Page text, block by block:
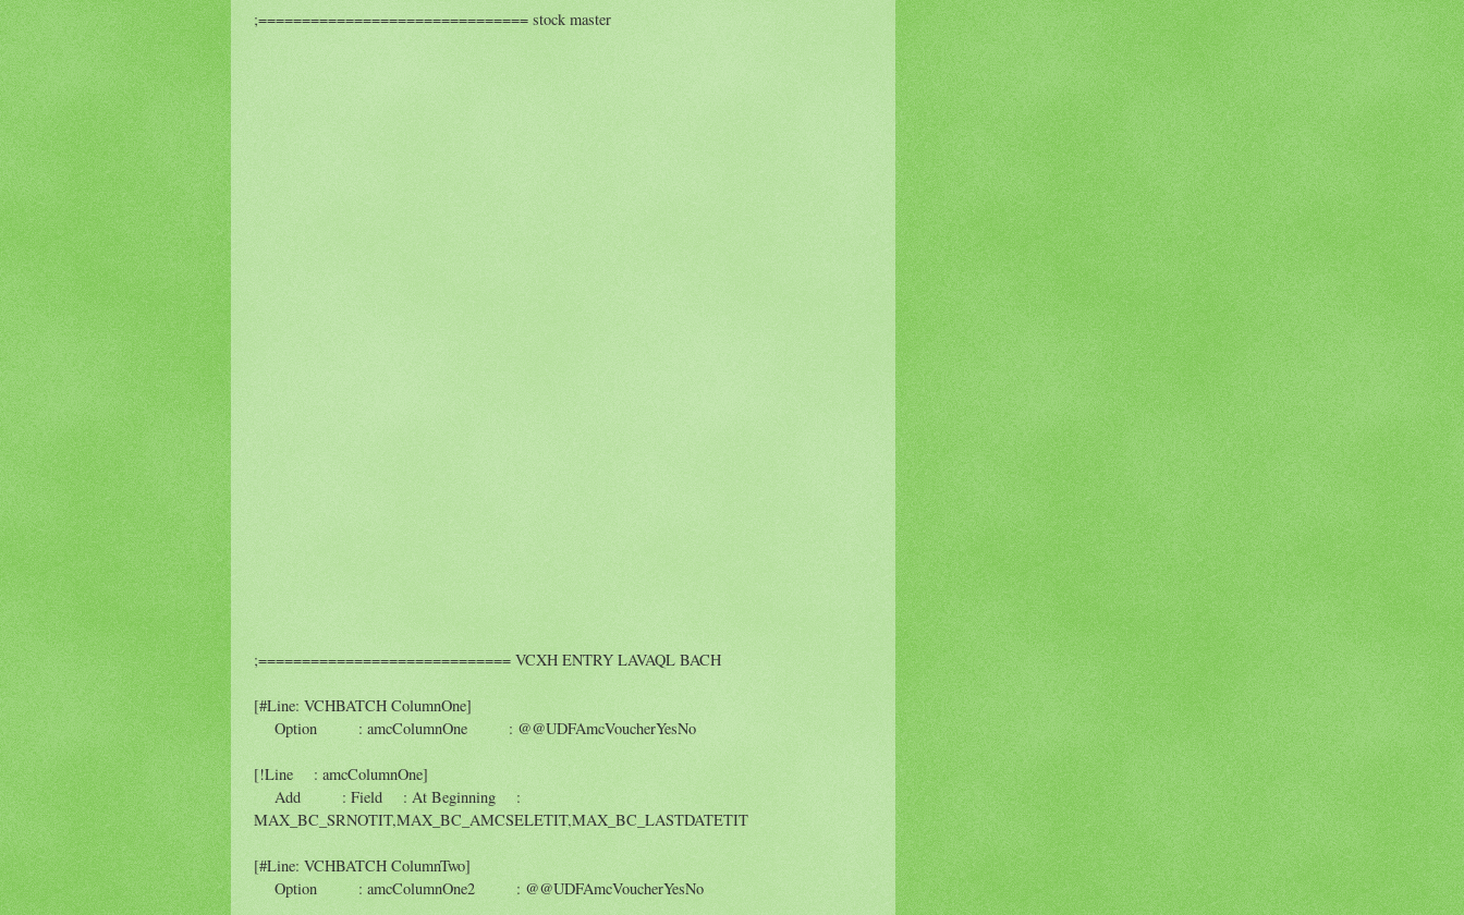
;=============================== stock master
;============================= VCXH ENTRY LAVAQL BACH
[#Line: VCHBATCH ColumnOne]
Option : amcColumnOne : @@UDFAmcVoucherYesNo
[!Line : amcColumnOne]
Add : Field : At Beginning :
MAX_BC_SRNOTIT,MAX_BC_AMCSELETIT,MAX_BC_LASTDATETIT
[#Line: VCHBATCH ColumnTwo]
Option : amcColumnOne2 : @@UDFAmcVoucherYesNo